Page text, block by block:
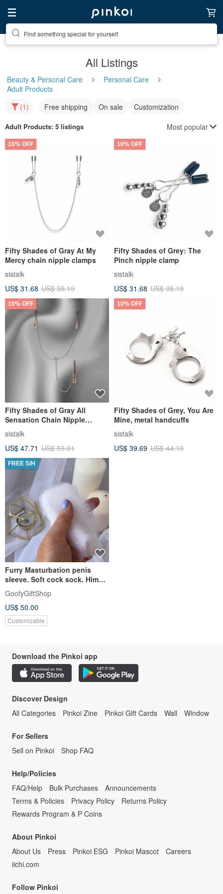
Find something special for yourself
All Listings
Beauty & Personal Care
Personal Care
Adult Products
(1)
Free shipping On sale Customization
Adult Products: 5 listings Most popular
10% OFF
Fifty Shades of Gray At My
Mercy chain nipple clamps
sistalk
US$ 31.68 US$ 35.19
10% OFF
Fifty Shades of Grey: The
Pinch nipple clamp
sistalk
US$ 31.68 US$ 35.19
10% OFF
Fifty Shades of Gray All
Sensation Chain Nipple
Clamp/Clitoris Clamp
sistalk
US$ 47.71 US$ 53.01
10% OFF
Fifty Shades of Grey, You Are
Mine, metal handcuffs
sistalk
US$ 39.69 US$ 44.10
FREE S/H
Furry Masturbation penis
sleeve. Soft cock sock. Him
erotic naughty gifts.
GoofyGiftShop
US$ 50.00
Customizable
Download the Pinkoi app
Discover Design
All Categories
Pinkoi Zine Pinkoi Gift Cards Wall Window
For Sellers
Sell on Pinkoi
Shop FAQ
Help/Policies
FAQ/Help
Bulk Purchases
Announcements
Terms & Policies
Privacy Policy
Returns Policy
Rewards Program & P Coins
About Pinkoi
About Us
Press Pinkoi ESG Pinkoi Mascot
Careers
iichi.com
Follow Pinkoi